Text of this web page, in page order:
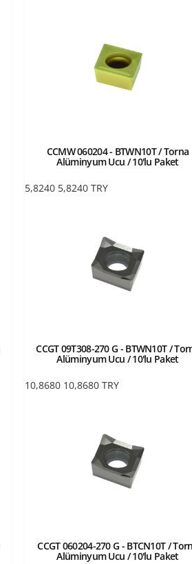
CCMW 060204 - BTWN10T / Torna
Alüminyum Ucu / 10'lu Paket
5,8240 5,8240 TRY
CCGT 09T308-270 G - BTWN10T /
Alüminyum Ucu / 10'lu Paket
10,8680 10,8680 TRY
CCGT 060204-270 G - BTCN10T /
Alüminyum Ucu / 10'lu Paket